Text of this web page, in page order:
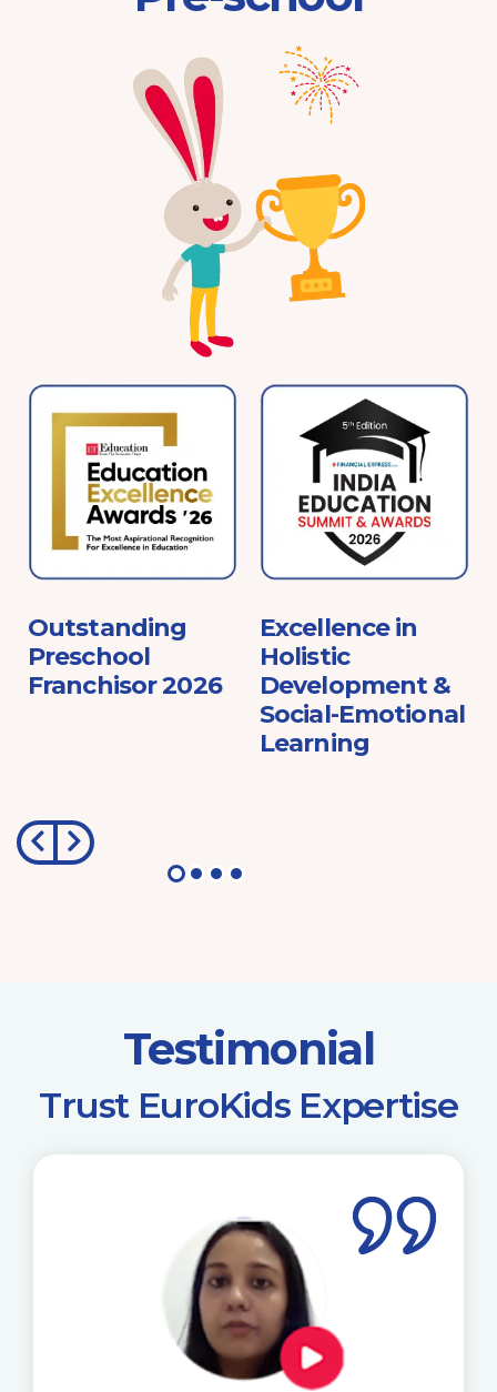
Outstanding
Preschool
Franchisor 2026
Excellence in
Holistic
Development &
Social-Emotional
Learning
Testimonial
​Trust EuroKids Expertise